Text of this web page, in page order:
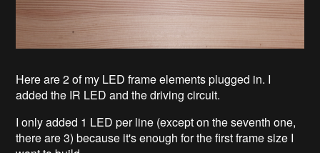
Here are 2 of my LED frame elements plugged in. I
added the IR LED and the driving circuit.
I only added 1 LED per line (except on the seventh one,
there are 3) because it's enough for the first frame size I